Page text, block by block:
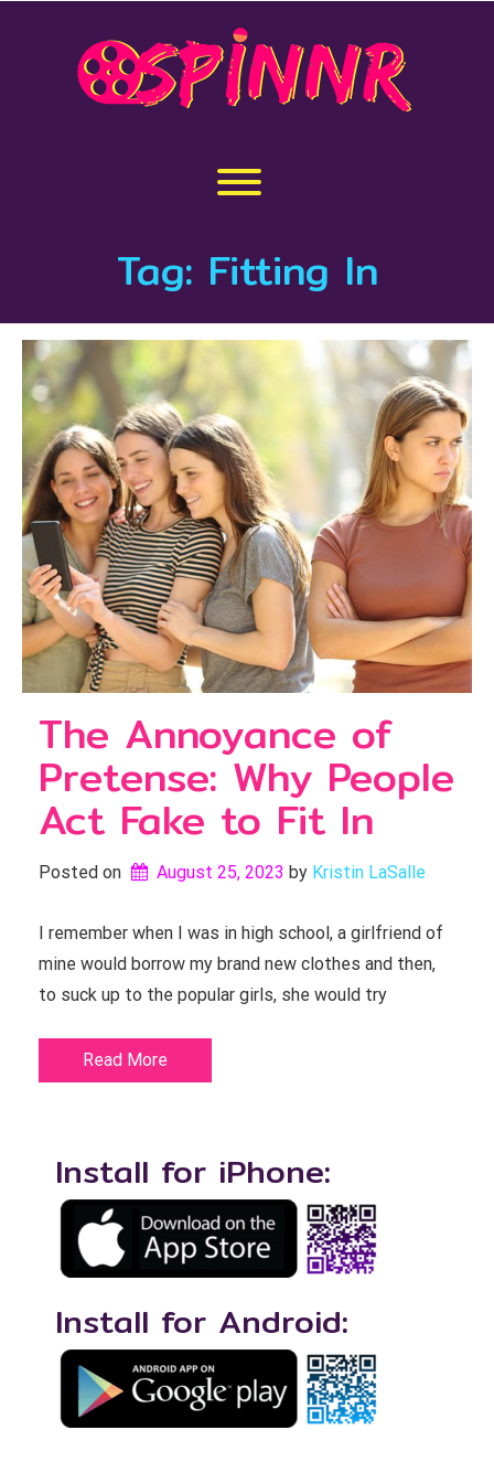
Toggle menu visibility.
Tag: Fitting In
The Annoyance of
Pretense: Why People
Act Fake to Fit In
Posted on August 25, 2023 by Kristin LaSalle
I remember when I was in high school, a girlfriend of
mine would borrow my brand new clothes and then,
to suck up to the popular girls, she would try
Read More
Install for iPhone:
Install for Android: